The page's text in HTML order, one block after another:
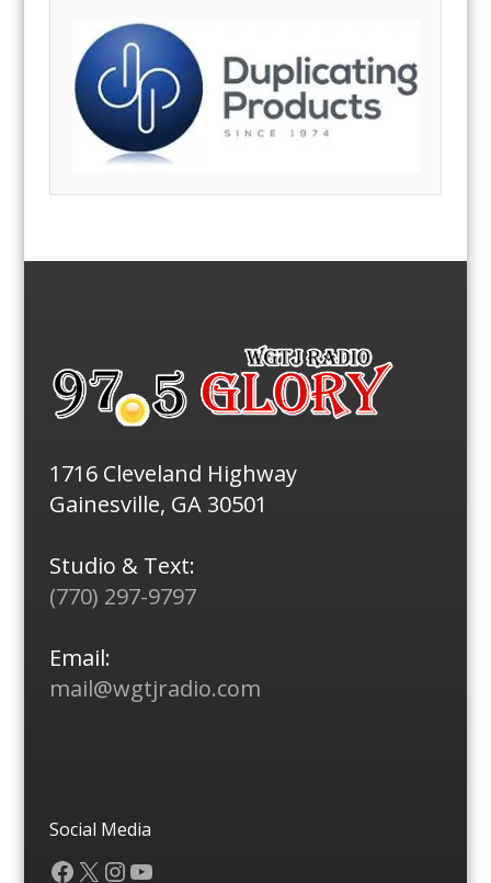
1716 Cleveland Highway
Gainesville, GA 30501
Studio & Text:
(770) 297-9797
Email:
mail@wgtjradio.com
Social Media
Facebook
X Instagram
YouTube